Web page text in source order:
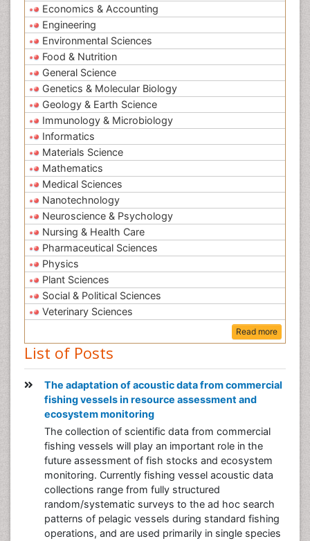
Economics & Accounting
Engineering
Environmental Sciences
Food & Nutrition
General Science
Genetics & Molecular Biology
Geology & Earth Science
Immunology & Microbiology
Informatics
Materials Science
Mathematics
Medical Sciences
Nanotechnology
Neuroscience & Psychology
Nursing & Health Care
Pharmaceutical Sciences
Physics
Plant Sciences
Social & Political Sciences
Veterinary Sciences
Read more
List of Posts
The adaptation of acoustic data from commercial
fishing vessels in resource assessment and
ecosystem monitoring
The collection of scientific data from commercial
fishing vessels will play an important role in the
future assessment of fish stocks and ecosystem
monitoring. Currently fishing vessel acoustic data
collections range from fully structured
random/systematic surveys to the ad hoc search
patterns of pelagic vessels during standard fishing
operations, and are used primarily in single species